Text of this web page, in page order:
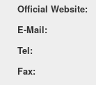
Official Website:
E-Mail:
Tel:
Fax: